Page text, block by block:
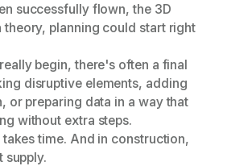
successfully flown, the 3D
planning could start right
begin, there's often a final
disruptive elements, adding
or preparing data in a way that
without extra steps.
time. And in construction,
supply.